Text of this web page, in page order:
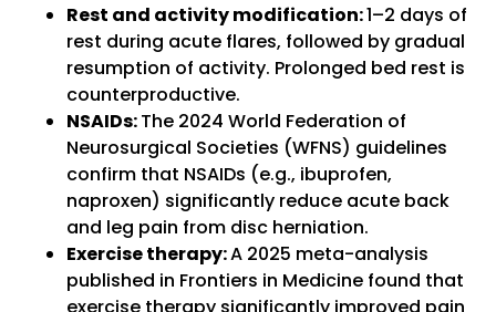
Rest and activity modification:1–2 days of
rest during acute flares, followed by gradual
resumption of activity. Prolonged bed rest is
counterproductive.
NSAIDs:The 2024 World Federation of
Neurosurgical Societies (WFNS) guidelines
confirm that NSAIDs (e.g., ibuprofen,
naproxen) significantly reduce acute back
and leg pain from disc herniation.
Exercise therapy:A 2025 meta-analysis
published in Frontiers in Medicine found that
exercise therapy significantly improved pain